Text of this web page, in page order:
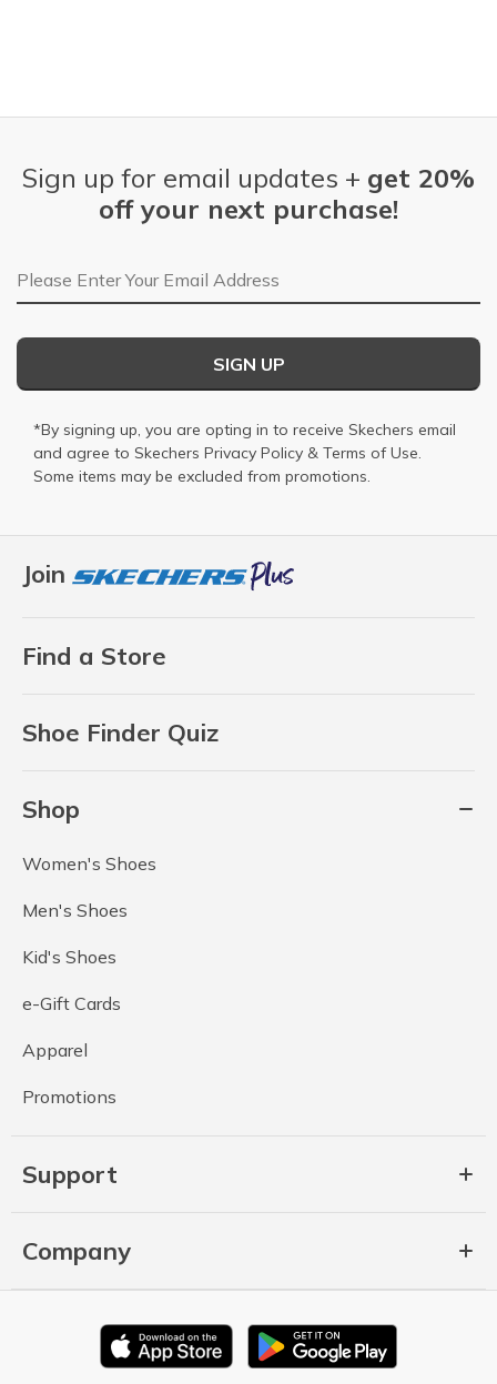
Join
Find a Store
Shoe Finder Quiz
Shop
Women's Shoes
Men's Shoes
Kid's Shoes
e-Gift Cards
Apparel
Promotions
Support
Company
Sign up for email updates + get 20%
off your next purchase!
Email Address
SIGN UP
*By signing up, you are opting in to receive Skechers email
and agree to Skechers Privacy Policy & Terms of Use.
Some items may be excluded from promotions.